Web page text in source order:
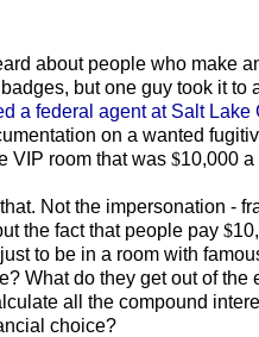
about people who make
but one guy took it to
a federal agent at Salt Lake
on a wanted
VIP room that was $10,000 a
Not the impersonation -
the fact that people pay $
to be in a room with
What do they get out of the
all the compound
choice?